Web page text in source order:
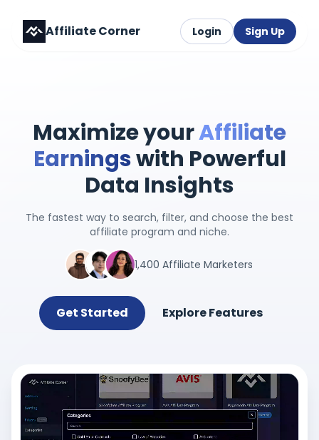
Affiliate Corner Login Sign Up
Maximize yourAffiliate
Earningswith Powerful
Data Insights
The fastest way to search, filter, and choose the best
affiliate program and niche.
1,400 Affiliate Marketers
Get Started Explore Features